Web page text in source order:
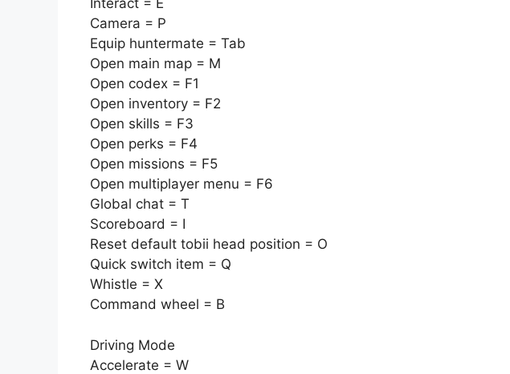
Interact = E
Camera = P
Equip huntermate = Tab
Open main map = M
Open codex = F1
Open inventory = F2
Open skills = F3
Open perks = F4
Open missions = F5
Open multiplayer menu = F6
Global chat = T
Scoreboard = I
Reset default tobii head position = O
Quick switch item = Q
Whistle = X
Command wheel = B
Driving Mode
Accelerate = W